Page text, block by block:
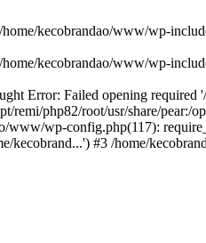
home/kecobrandao/www/wp-
home/kecobrandao/www/wp-
Error: Failed opening
remi/php82/root/usr/share/pear:/
www/wp-config.php(117):
kecobrand...') #3 /home/